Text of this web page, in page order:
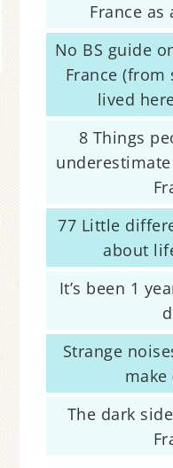
France as
No BS guide
France (from
lived
8 Things
77 Little
about
It’s been 1
Strange
make
The dark